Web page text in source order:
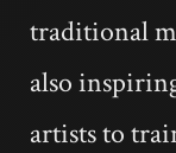
traditional
also
artists to